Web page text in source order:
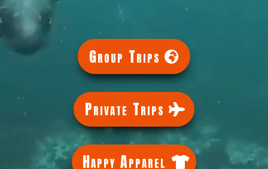
Group Trips
Private Trips
Happy Apparel